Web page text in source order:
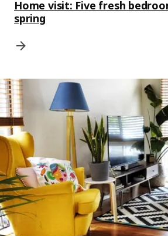
Home visit: Five fresh
spring